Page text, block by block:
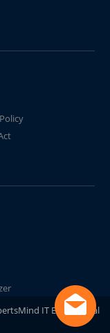
IT Educational